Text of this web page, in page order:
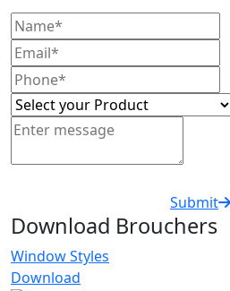
Submit
Download Brouchers
Window Styles
Download